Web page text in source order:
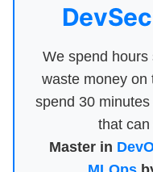
We spend hours
waste money on
spend 30
that
Master in